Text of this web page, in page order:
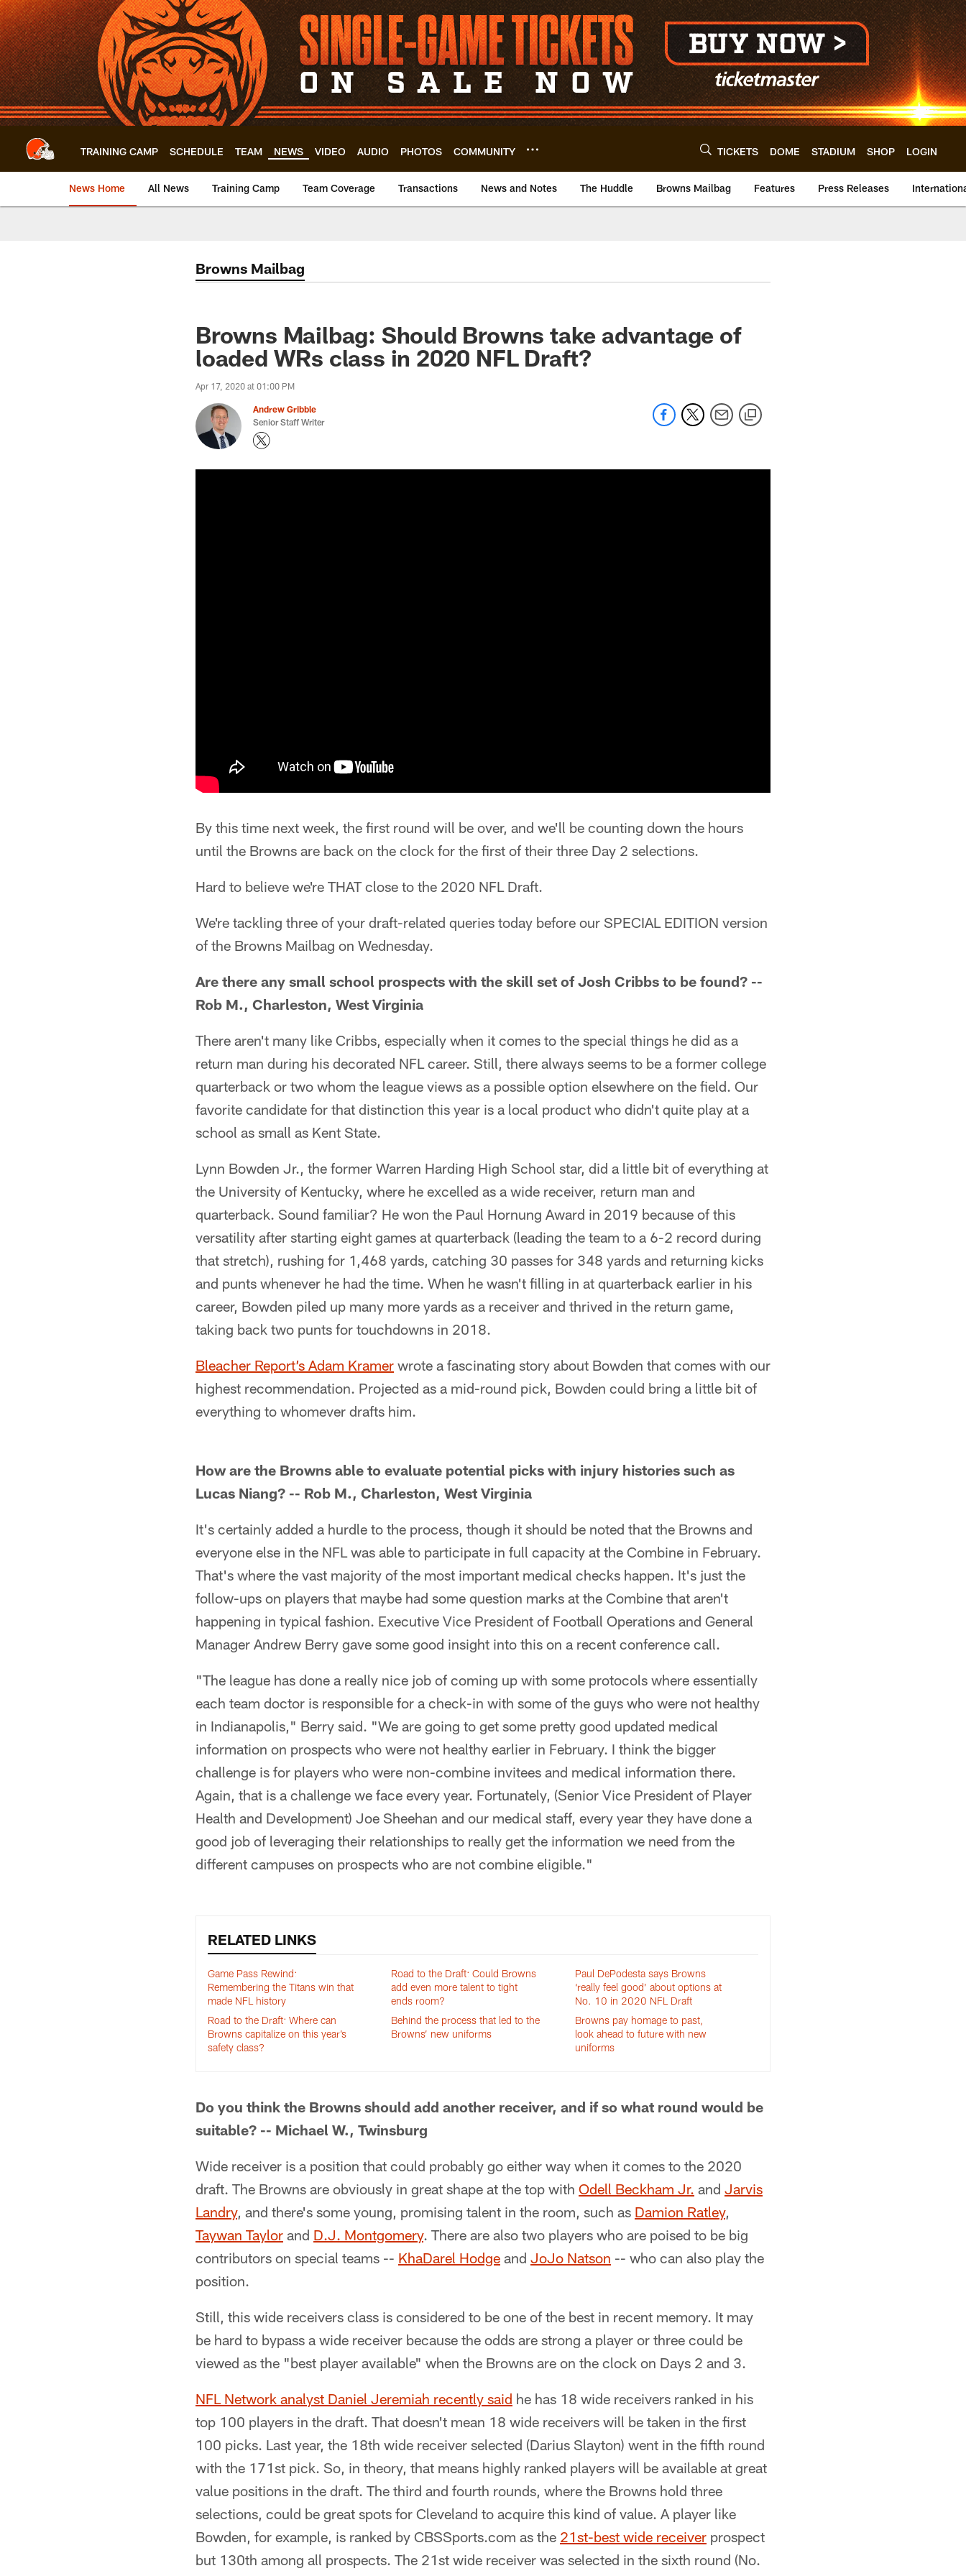
Skip
to
main
content
TRAINING CAMP SCHEDULE TEAM NEWS VIDEO AUDIO PHOTOS COMMUNITY TICKETS DOME STADIUM SHOP LOGIN
News Home All News Training Camp Team Coverage Transactions News and Notes The Huddle Browns Mailbag Features Press Releases
Browns Mailbag
Browns Mailbag: Should Browns take advantage of
loaded WRs class in 2020 NFL Draft?
Apr 17, 2020 at 01:00 PM
Andrew Gribble
Senior Staff Writer
By this time next week, the first round will be over, and we'll be counting down the hours
until the Browns are back on the clock for the first of their three Day 2 selections.
Hard to believe we're THAT close to the 2020 NFL Draft.
We're tackling three of your draft-related queries today before our SPECIAL EDITION version
of the Browns Mailbag on Wednesday.
Are there any small school prospects with the skill set of Josh Cribbs to be found? --
Rob M., Charleston, West Virginia
There aren't many like Cribbs, especially when it comes to the special things he did as a
return man during his decorated NFL career. Still, there always seems to be a former college
quarterback or two whom the league views as a possible option elsewhere on the field. Our
favorite candidate for that distinction this year is a local product who didn't quite play at a
school as small as Kent State.
Lynn Bowden Jr., the former Warren Harding High School star, did a little bit of everything at
the University of Kentucky, where he excelled as a wide receiver, return man and
quarterback. Sound familiar? He won the Paul Hornung Award in 2019 because of this
versatility after starting eight games at quarterback (leading the team to a 6-2 record during
that stretch), rushing for 1,468 yards, catching 30 passes for 348 yards and returning kicks
and punts whenever he had the time. When he wasn't filling in at quarterback earlier in his
career, Bowden piled up many more yards as a receiver and thrived in the return game,
taking back two punts for touchdowns in 2018.
Bleacher Report’s Adam Kramer wrote a fascinating story about Bowden that comes with our
highest recommendation. Projected as a mid-round pick, Bowden could bring a little bit of
everything to whomever drafts him.
How are the Browns able to evaluate potential picks with injury histories such as
Lucas Niang? -- Rob M., Charleston, West Virginia
It's certainly added a hurdle to the process, though it should be noted that the Browns and
everyone else in the NFL was able to participate in full capacity at the Combine in February.
That's where the vast majority of the most important medical checks happen. It's just the
follow-ups on players that maybe had some question marks at the Combine that aren't
happening in typical fashion. Executive Vice President of Football Operations and General
Manager Andrew Berry gave some good insight into this on a recent conference call.
"The league has done a really nice job of coming up with some protocols where essentially
each team doctor is responsible for a check-in with some of the guys who were not healthy
in Indianapolis," Berry said. "We are going to get some pretty good updated medical
information on prospects who were not healthy earlier in February. I think the bigger
challenge is for players who were non-combine invitees and medical information there.
Again, that is a challenge we face every year. Fortunately, (Senior Vice President of Player
Health and Development) Joe Sheehan and our medical staff, every year they have done a
good job of leveraging their relationships to really get the information we need from the
different campuses on prospects who are not combine eligible."
RELATED LINKS
Game Pass Rewind:
Remembering the Titans win that
made NFL history
Road to the Draft: Could Browns
add even more talent to tight
ends room?
Paul DePodesta says Browns
‘really feel good’ about options at
No. 10 in 2020 NFL Draft
Road to the Draft: Where can
Browns capitalize on this year’s
safety class?
Behind the process that led to the
Browns’ new uniforms
Browns pay homage to past,
look ahead to future with new
uniforms
Do you think the Browns should add another receiver, and if so what round would be
suitable? -- Michael W., Twinsburg
Wide receiver is a position that could probably go either way when it comes to the 2020
draft. The Browns are obviously in great shape at the top with Odell Beckham Jr. and Jarvis
Landry, and there's some young, promising talent in the room, such as Damion Ratley,
Taywan Taylor and D.J. Montgomery. There are also two players who are poised to be big
contributors on special teams -- KhaDarel Hodge and JoJo Natson -- who can also play the
position.
Still, this wide receivers class is considered to be one of the best in recent memory. It may
be hard to bypass a wide receiver because the odds are strong a player or three could be
viewed as the "best player available" when the Browns are on the clock on Days 2 and 3.
NFL Network analyst Daniel Jeremiah recently said he has 18 wide receivers ranked in his
top 100 players in the draft. That doesn't mean 18 wide receivers will be taken in the first
100 picks. Last year, the 18th wide receiver selected (Darius Slayton) went in the fifth round
with the 171st pick. So, in theory, that means highly ranked players will be available at great
value positions in the draft. The third and fourth rounds, where the Browns hold three
selections, could be great spots for Cleveland to acquire this kind of value. A player like
Bowden, for example, is ranked by CBSSports.com as the 21st-best wide receiver prospect
but 130th among all prospects. The 21st wide receiver was selected in the sixth round (No.